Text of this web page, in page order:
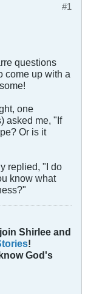
#1
questions
come up with a
one
asked me, "If
Or is it
replied, "I do
know what
Shirlee and
!
God's